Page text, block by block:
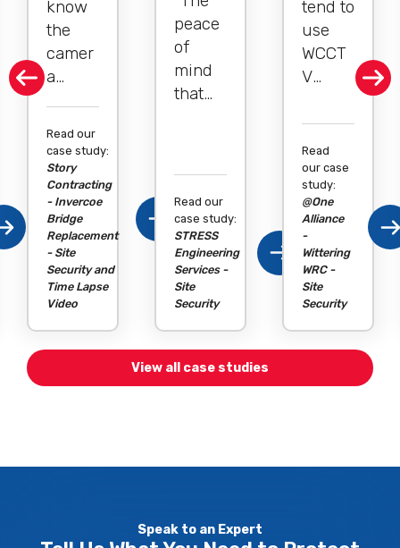
know
the
camer
a
works
becau
se if
we are
five or
even
two
minut
es out
with
the
Statio
Read our
case study:
Story
Contracting
- Invercoe
Bridge
Replacement
- Site
Security and
Time Lapse
Video
peace
of
mind
that
camer
a
syste
m in
place
as a
preven
tative
helps
at
Read our
case study:
STRESS
Engineering
Services -
Site
Security
tend to
use
WCCT
V
bit. It’s
been
relativ
ely
straigh
tforwa
rd and
we
haven’
t had
any
that."
Read
our case
study:
@One
Alliance
-
Wittering
WRC -
Site
Security
View all case studies
Speak to an Expert